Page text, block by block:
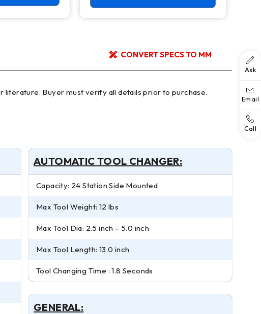
CONVERT SPECS TO MM
AUTOMATIC TOOL CHANGER:
Capacity: 24 Station Side Mounted
Max Tool Weight: 12 lbs
Max Tool Dia: 2.5 inch – 5.0 inch
Max Tool Length: 13.0 inch
Tool Changing Time : 1.8 Seconds
GENERAL:
Ask
Email
Call